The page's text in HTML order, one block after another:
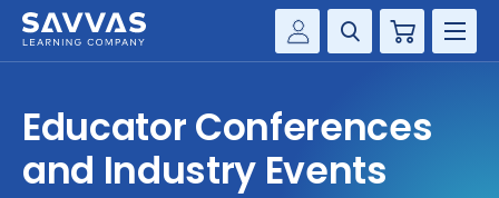
Customer Gateway
my Savvas Training
Cart
SOLUTIONS
Educator Conferences
and Industry Events